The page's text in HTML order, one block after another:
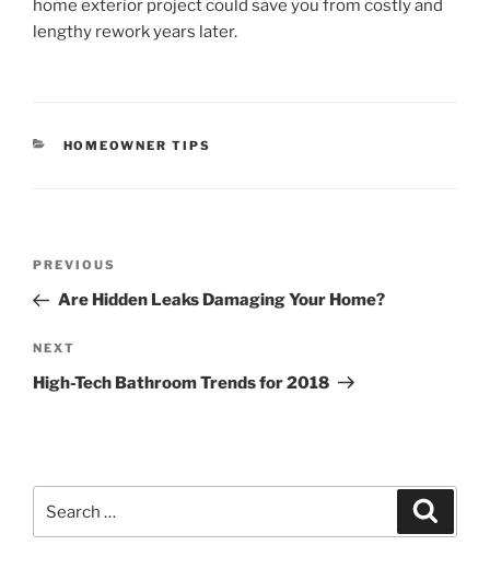
home exterior project could save you from costly and
lengthy rework years later.
CATEGORIES
HOMEOWNER TIPS
Previous
Post
PREVIOUS
Are Hidden Leaks Damaging Your Home?
Next
Post
NEXT
High-Tech Bathroom Trends for 2018
for: